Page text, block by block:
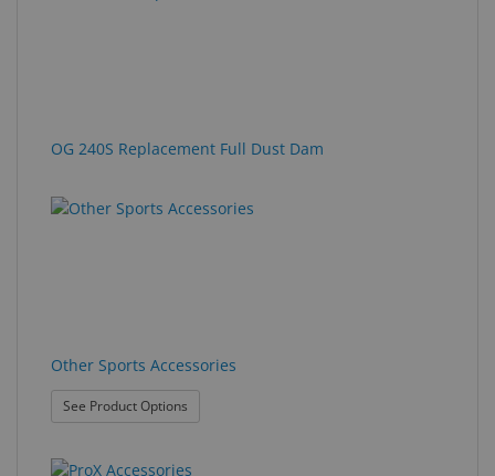
OG 240S Replacement Full Dust Dam
Other Sports Accessories
See Product Options